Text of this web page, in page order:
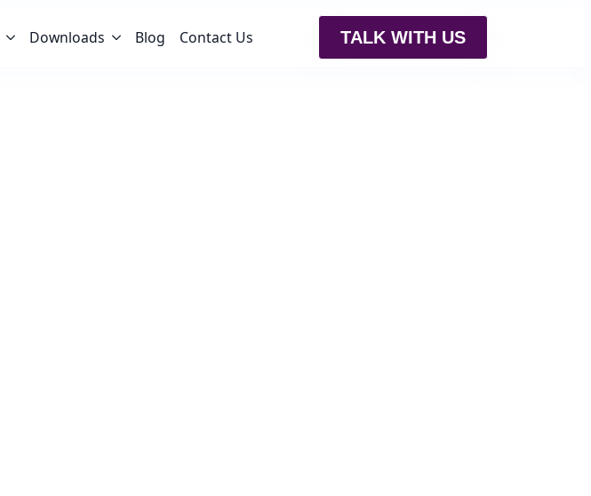
Downloads Blog Contact Us TALK WITH US